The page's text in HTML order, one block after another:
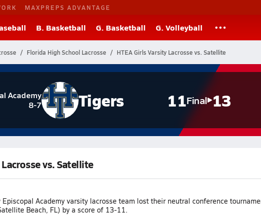
MAXPREPS ADVANTAGE
B. Basketball G. Basketball G. Volleyball
Florida High School Lacrosse HTEA Girls Varsity Lacrosse vs. Satellite
Academy
8-7
Tigers 11Final 13
vs. Satellite
Academy varsity lacrosse team lost their neutral conference
Beach, FL) by a score of 13-11.